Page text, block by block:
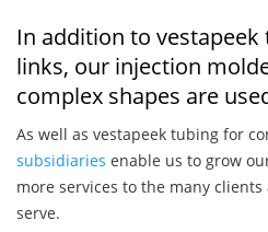
In addition to
links, our injection
complex shapes are
As well as vestapeek tubing for
subsidiaries enable us to grow
more services to the many
serve.